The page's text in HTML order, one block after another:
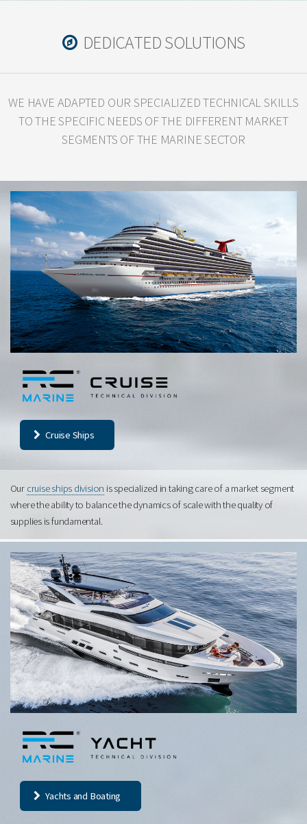
DEDICATED SOLUTIONS
WE HAVE ADAPTED OUR SPECIALIZED TECHNICAL SKILLS
TO THE SPECIFIC NEEDS OF THE DIFFERENT MARKET
SEGMENTS OF THE MARINE SECTOR
Cruise Ships
Our cruise ships division is specialized in taking care of a market segment
where the ability to balance the dynamics of scale with the quality of
supplies is fundamental.
Yachts and Boating